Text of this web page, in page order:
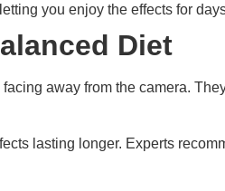
you enjoy the effects for
Diet
lasting longer. Experts